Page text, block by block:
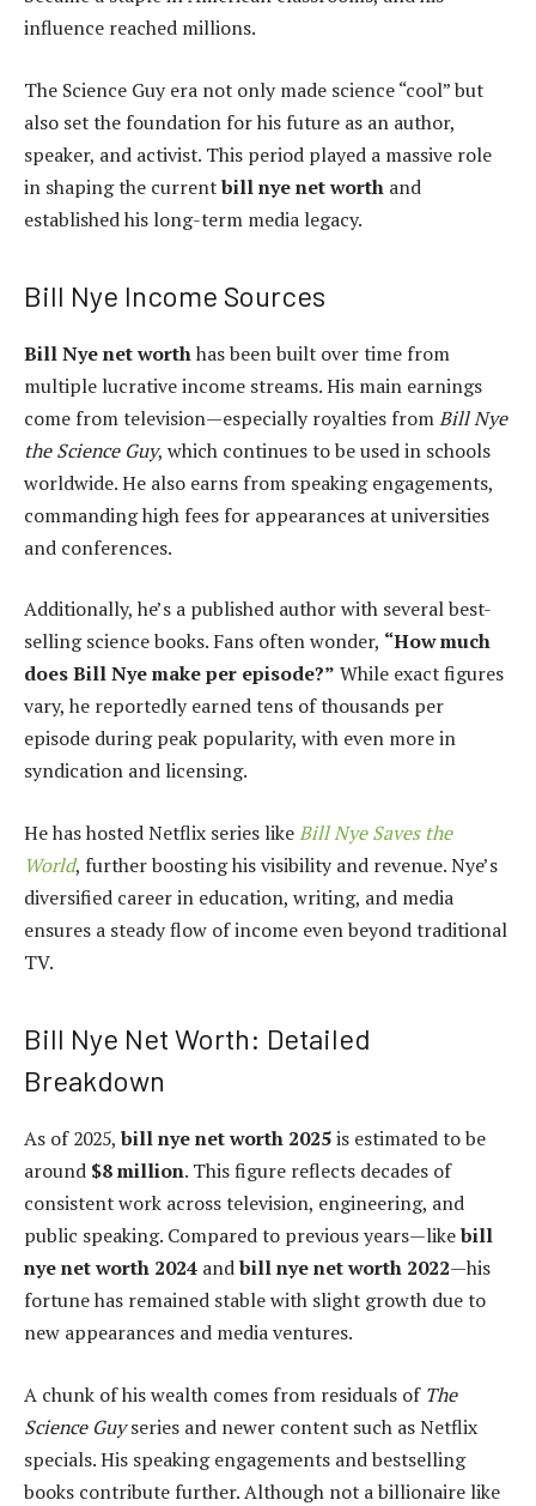
influence reached millions.
The Science Guy era not only made science “cool” but
also set the foundation for his future as an author,
speaker, and activist. This period played a massive role
in shaping the currentbill nye net worth and
established his long-term media legacy.
Bill Nye Income Sources
Bill Nye net worthhas been built over time from
multiple lucrative income streams. His main earnings
come from television—especially royalties fromBill Nye
the Science Guy, which continues to be used in schools
worldwide. He also earns from speaking engagements,
commanding high fees for appearances at universities
and conferences.
Additionally, he’s a published author with several best-
selling science books. Fans often wonder, “How much
does Bill Nye make per episode?” While exact figures
vary, he reportedly earned tens of thousands per
episode during peak popularity, with even more in
syndication and licensing.
He has hosted Netflix series likeBill Nye Saves the
World, further boosting his visibility and revenue. Nye’s
diversified career in education, writing, and media
ensures a steady flow of income even beyond traditional
TV.
Bill Nye Net Worth: Detailed
Breakdown
As of 2025, bill nye net worth 2025is estimated to be
around $8 million. This figure reflects decades of
consistent work across television, engineering, and
public speaking. Compared to previous years—likebill
nye net worth 2024 andbill nye net worth 2022—his
fortune has remained stable with slight growth due to
new appearances and media ventures.
A chunk of his wealth comes from residuals of The
Science Guyseries and newer content such as Netflix
specials. His speaking engagements and bestselling
books contribute further. Although not a billionaire like